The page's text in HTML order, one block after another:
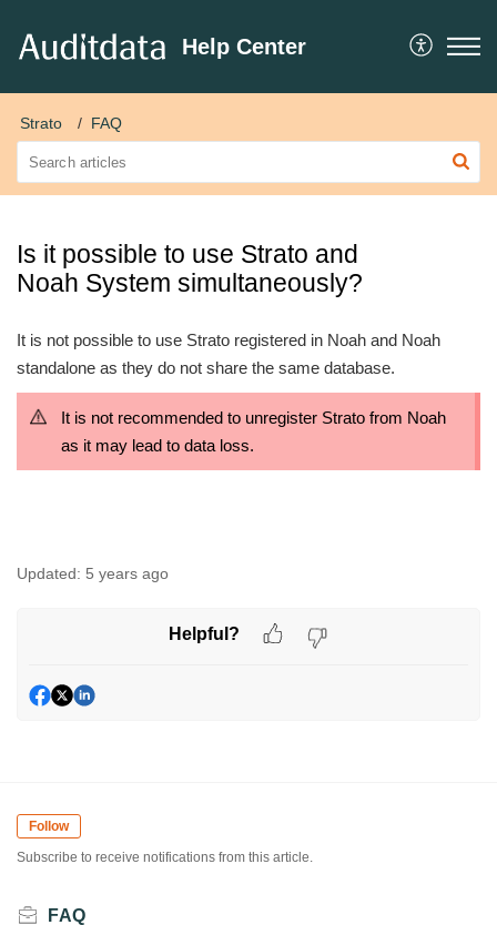
Help Center
Strato FAQ
Is it possible to use Strato and
Noah System simultaneously?
It is not possible to use Strato registered in Noah and Noah
standalone as they do not share the same database.
It is not recommended to unregister Strato from Noah
as it may lead to data loss.
Updated: 5 years ago
Helpful?
Follow
Subscribe to receive notifications from this article.
FAQ